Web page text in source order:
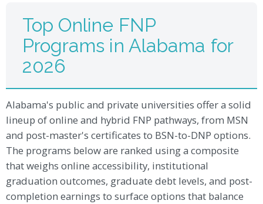
Top Online FNP
Programs in Alabama for
2026
Alabama's public and private universities offer a solid
lineup of online and hybrid FNP pathways, from MSN
and post-master's certificates to BSN-to-DNP options.
The programs below are ranked using a composite
that weighs online accessibility, institutional
graduation outcomes, graduate debt levels, and post-
completion earnings to surface options that balance